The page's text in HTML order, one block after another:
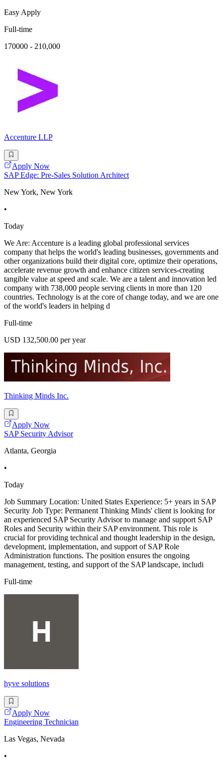
Easy Apply
Full-time
170000 - 210,000
Accenture LLP
Apply Now
SAP Edge: Pre-Sales Solution Architect
New York, New York
•
Today
We Are: Accenture is a leading global professional services
company that helps the world's leading businesses, governments and
other organizations build their digital core, optimize their operations,
accelerate revenue growth and enhance citizen services-creating
tangible value at speed and scale. We are a talent and innovation led
company with 738,000 people serving clients in more than 120
countries. Technology is at the core of change today, and we are one
of the world's leaders in helping d
Full-time
USD 132,500.00 per year
Thinking Minds Inc.
Apply Now
SAP Security Advisor
Atlanta, Georgia
•
Today
Job Summary Location: United States Experience: 5+ years in SAP
Security Job Type: Permanent Thinking Minds' client is looking for
an experienced SAP Security Advisor to manage and support SAP
Roles and Security within their SAP environment. This role is
crucial for providing technical and thought leadership in the design,
development, implementation, and support of SAP Role
Administration functions. The position ensures the ongoing
management, testing, and support of the SAP landscape, includi
Full-time
hyve solutions
Apply Now
Engineering Technician
Las Vegas, Nevada
•